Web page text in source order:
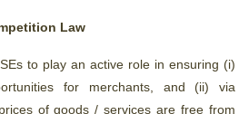
Law
to play an active role in ensuring (i)
for merchants, and (ii) via
of goods / services are free from